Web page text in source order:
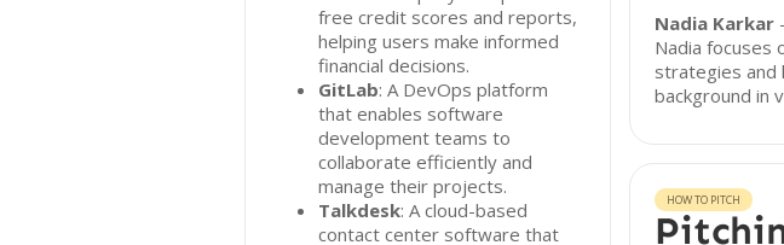
free credit scores and reports,
helping users make informed
financial decisions.
GitLab: A DevOps platform
that enables software
development teams to
collaborate efficiently and
manage their projects.
Talkdesk: A cloud-based
contact center software that
Nadia Karkar
Nadia focuses
strategies and
background in
HOW TO PITCH